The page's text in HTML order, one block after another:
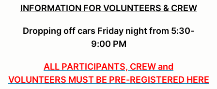
INFORMATION FOR VOLUNTEERS & CREW
Dropping off cars Friday night from 5:30-
9:00 PM
ALL PARTICIPANTS, CREW and
VOLUNTEERS MUST BE PRE-REGISTERED HERE